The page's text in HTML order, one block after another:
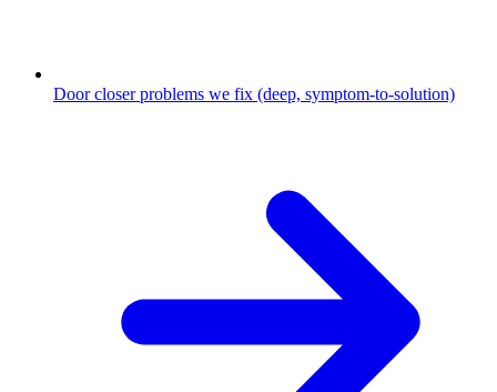
Door closer problems we fix (deep, symptom-to-solution)